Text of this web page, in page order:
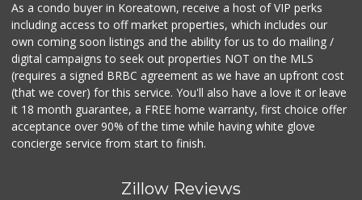
As a condo buyer in Koreatown, receive a host of VIP perks
including access to off market properties, which includes our
own coming soon listings and the ability for us to do mailing /
digital campaigns to seek out properties NOT on the MLS
(requires a signed BRBC agreement as we have an upfront cost
(that we cover) for this service. You'll also have a love it or leave
it 18 month guarantee, a FREE home warranty, first choice offer
acceptance over 90% of the time while having white glove
concierge service from start to finish.
Zillow Reviews